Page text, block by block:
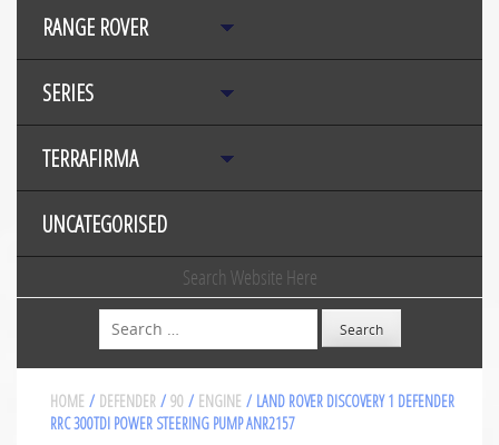
RANGE ROVER
SERIES
TERRAFIRMA
UNCATEGORISED
Search Website Here
Search
HOME / DEFENDER / 90 / ENGINE / LAND ROVER DISCOVERY 1 DEFENDER
RRC 300TDI POWER STEERING PUMP ANR2157